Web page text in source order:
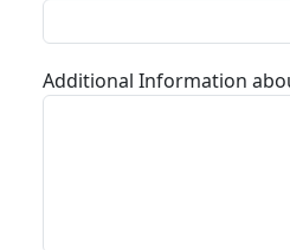
Additional Information